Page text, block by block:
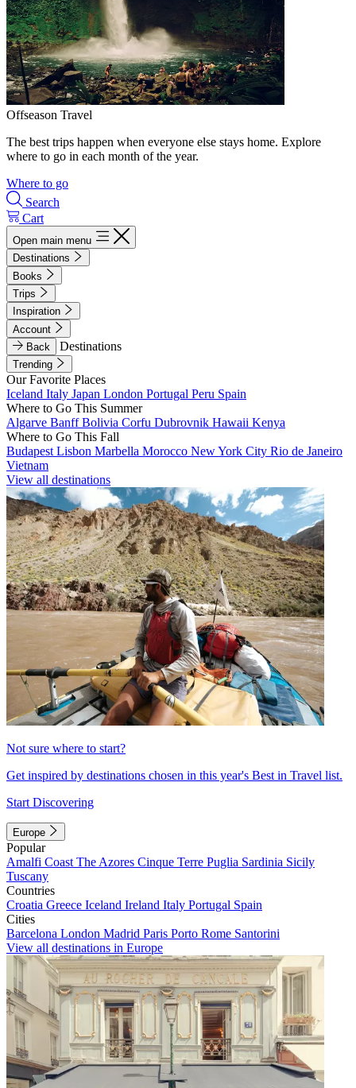
Offseason Travel
The best trips happen when everyone else stays home. Explore
where to go in each month of the year.
Where to go
Search
Cart
Open main menu
Destinations
Books
Trips
Inspiration
Account
Back
Destinations
Trending
Our Favorite Places
Iceland Italy Japan London Portugal Peru Spain
Where to Go This Summer
Algarve BanffBolivia Corfu Dubrovnik Hawaii Kenya
Where to Go This Fall
Budapest Lisbon Marbella Morocco New York City Rio de Janeiro
Vietnam
View all destinations
Not sure where to start?
Get inspired by destinations chosen in this year's Best in Travel list.
Start Discovering
Europe
Popular
Amalfi Coast The Azores Cinque Terre Puglia Sardinia Sicily
Tuscany
Countries
Croatia Greece Iceland Ireland Italy Portugal Spain
Cities
Barcelona London Madrid Paris Porto Rome Santorini
View all destinations in Europe